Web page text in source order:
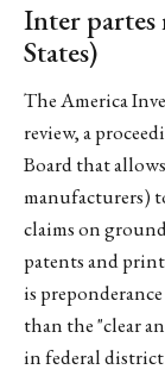
Inter
States)
The America
review, a
Board that
manufacturers)
claims on
patents and
is
than the "clear
in federal